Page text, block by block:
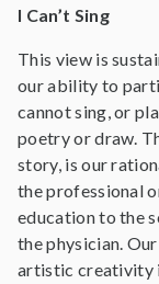
I Can’t Sing
This view is
our ability to
cannot sing, or
poetry or draw.
story, is our
the professional
education to the
the physician.
artistic creativity